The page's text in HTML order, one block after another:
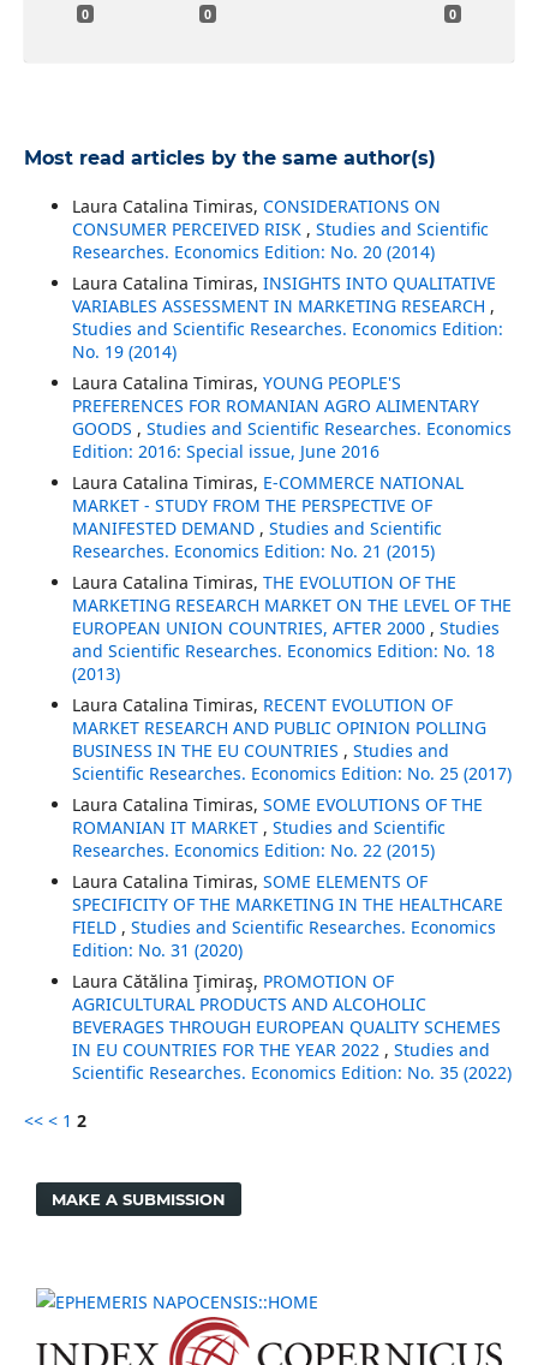
0 0 0
Most read articles by the same author(s)
Laura Catalina Timiras, CONSIDERATIONS ON
CONSUMER PERCEIVED RISK , Studies and Scientific
Researches. Economics Edition: No. 20 (2014)
Laura Catalina Timiras, INSIGHTS INTO QUALITATIVE
VARIABLES ASSESSMENT IN MARKETING RESEARCH ,
Studies and Scientific Researches. Economics Edition:
No. 19 (2014)
Laura Catalina Timiras, YOUNG PEOPLE'S
PREFERENCES FOR ROMANIAN AGRO ALIMENTARY
GOODS , Studies and Scientific Researches. Economics
Edition: 2016: Special issue, June 2016
Laura Catalina Timiras, E-COMMERCE NATIONAL
MARKET - STUDY FROM THE PERSPECTIVE OF
MANIFESTED DEMAND , Studies and Scientific
Researches. Economics Edition: No. 21 (2015)
Laura Catalina Timiras, THE EVOLUTION OF THE
MARKETING RESEARCH MARKET ON THE LEVEL OF THE
EUROPEAN UNION COUNTRIES, AFTER 2000 , Studies
and Scientific Researches. Economics Edition: No. 18
(2013)
Laura Catalina Timiras, RECENT EVOLUTION OF
MARKET RESEARCH AND PUBLIC OPINION POLLING
BUSINESS IN THE EU COUNTRIES , Studies and
Scientific Researches. Economics Edition: No. 25 (2017)
Laura Catalina Timiras, SOME EVOLUTIONS OF THE
ROMANIAN IT MARKET , Studies and Scientific
Researches. Economics Edition: No. 22 (2015)
Laura Catalina Timiras, SOME ELEMENTS OF
SPECIFICITY OF THE MARKETING IN THE HEALTHCARE
FIELD , Studies and Scientific Researches. Economics
Edition: No. 31 (2020)
Laura Cătălina Ţimiraş, PROMOTION OF
AGRICULTURAL PRODUCTS AND ALCOHOLIC
BEVERAGES THROUGH EUROPEAN QUALITY SCHEMES
IN EU COUNTRIES FOR THE YEAR 2022 , Studies and
Scientific Researches. Economics Edition: No. 35 (2022)
<< < 1 2
MAKE A SUBMISSION